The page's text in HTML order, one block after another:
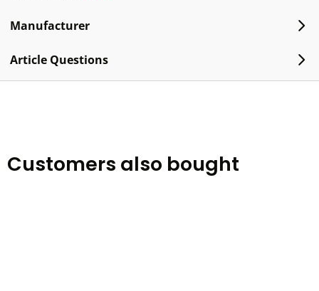
Manufacturer
Article Questions
Customers also bought